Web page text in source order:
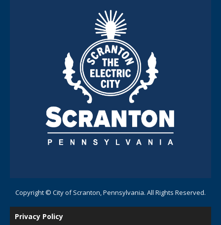
Copyright © City of Scranton, Pennsylvania. All Rights Reserved.
Privacy Policy